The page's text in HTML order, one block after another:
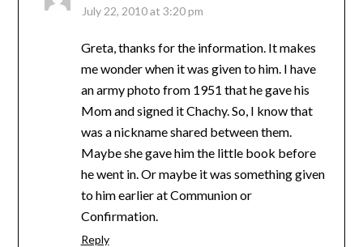
July 22, 2010 at 3:20 pm
Greta, thanks for the information. It makes
me wonder when it was given to him. I have
an army photo from 1951 that he gave his
Mom and signed it Chachy. So, I know that
was a nickname shared between them.
Maybe she gave him the little book before
he went in. Or maybe it was something given
to him earlier at Communion or
Confirmation.
Reply